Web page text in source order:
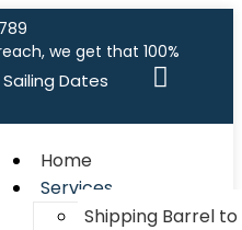
we get that 100%
Sailing Dates
Home
Services
Shipping Barrel